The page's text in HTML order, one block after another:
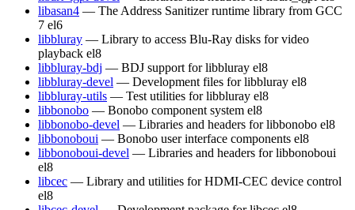
libasan4 — The Address Sanitizer runtime library from GCC
7 el6
libbluray — Library to access Blu-Ray disks for video
playback el8
libbluray-bdj — BDJ support for libbluray el8
libbluray-devel — Development files for libbluray el8
libbluray-utils — Test utilities for libbluray el8
libbonobo — Bonobo component system el8
libbonobo-devel — Libraries and headers for libbonobo el8
libbonoboui — Bonobo user interface components el8
libbonoboui-devel — Libraries and headers for libbonoboui
el8
libcec — Library and utilities for HDMI-CEC device control
el8